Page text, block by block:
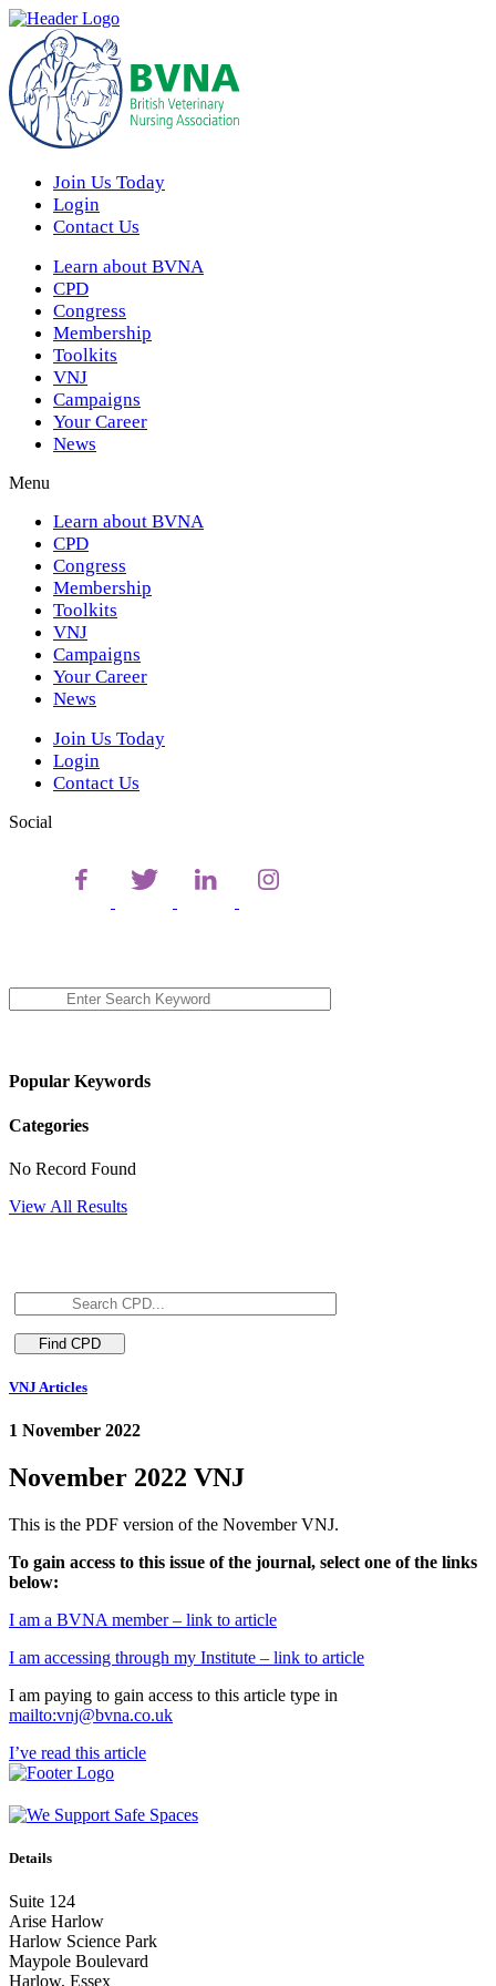
Join Us Today
Login
Contact Us
Learn about BVNA
CPD
Congress
Membership
Toolkits
VNJ
Campaigns
Your Career
News
Menu
Learn about BVNA
CPD
Congress
Membership
Toolkits
VNJ
Campaigns
Your Career
News
Join Us Today
Login
Contact Us
Social
Popular Keywords
Categories
No Record Found
View All Results
VNJ Articles
1 November 2022
November 2022 VNJ
This is the PDF version of the November VNJ.
To gain access to this issue of the journal, select one of the links
below:
I am a BVNA member – link to article
I am accessing through my Institute – link to article
I am paying to gain access to this article type in
mailto:vnj@bvna.co.uk
I’ve read this article
Details
Suite 124
Arise Harlow
Harlow Science Park
Maypole Boulevard
Harlow, Essex